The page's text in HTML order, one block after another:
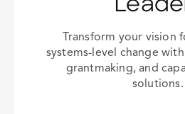
Transform your vision
systems-level change
grantmaking, and
solutions.